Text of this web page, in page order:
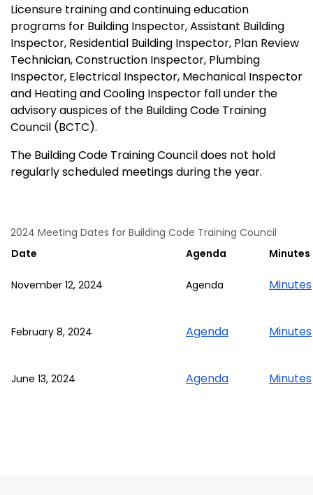
Licensure training and continuing education
programs for Building Inspector, Assistant Building
Inspector, Residential Building Inspector, Plan Review
Technician, Construction Inspector, Plumbing
Inspector, Electrical Inspector, Mechanical Inspector
and Heating and Cooling Inspector fall under the
advisory auspices of the Building Code Training
Council (BCTC).
The Building Code Training Council does not hold
regularly scheduled meetings during the year.
2024 Meeting Dates for Building Code Training Council
Date
Agenda Minutes
November 12, 2024 Agenda Minutes
February 8, 2024 Agenda Minutes
June 13, 2024 Agenda Minutes